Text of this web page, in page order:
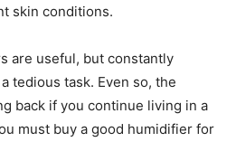
skin conditions.
are useful, but constantly
tedious task. Even so, the
back if you continue living in a
must buy a good humidifier for